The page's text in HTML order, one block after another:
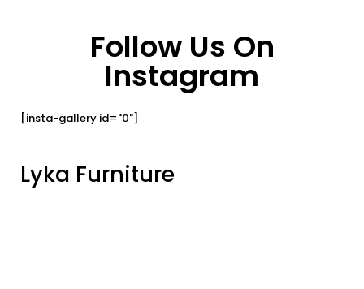
Follow Us On
Instagram
[insta-gallery id="0"]
Lyka Furniture